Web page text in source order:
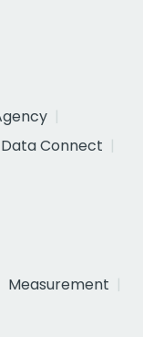
Connect
Measurement